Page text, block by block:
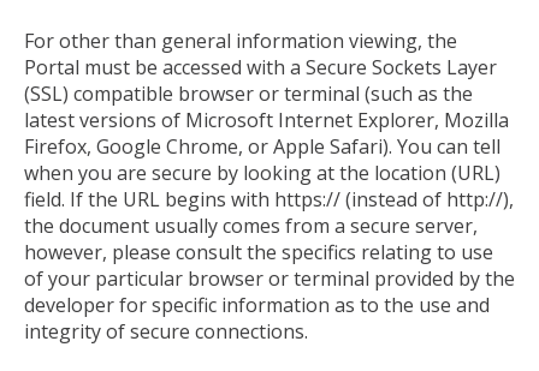
For other than general information viewing, the
Portal must be accessed with a Secure Sockets Layer
(SSL) compatible browser or terminal (such as the
latest versions of Microsoft Internet Explorer, Mozilla
Firefox, Google Chrome, or Apple Safari). You can tell
when you are secure by looking at the location (URL)
field. If the URL begins with https:// (instead of http://),
the document usually comes from a secure server,
however, please consult the specifics relating to use
of your particular browser or terminal provided by the
developer for specific information as to the use and
integrity of secure connections.